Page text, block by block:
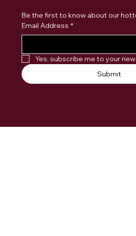
Email Address *
Yes, subscribe me to your
Submit